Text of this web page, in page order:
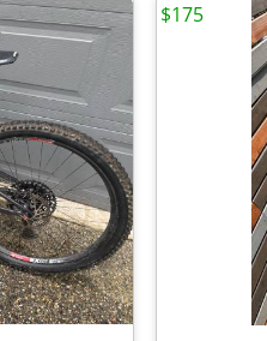
$175